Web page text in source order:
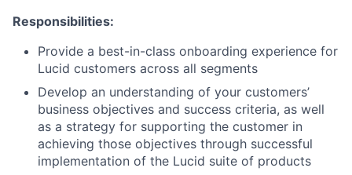
Responsibilities:
Provide a best-in-class onboarding experience for
Lucid customers across all segments
Develop an understanding of your customers’
business objectives and success criteria, as well
as a strategy for supporting the customer in
achieving those objectives through successful
implementation of the Lucid suite of products